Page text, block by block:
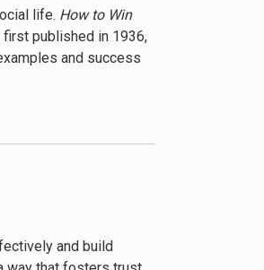
life. How to Win
published in 1936,
and success
arguments,
can learn to influence
and build